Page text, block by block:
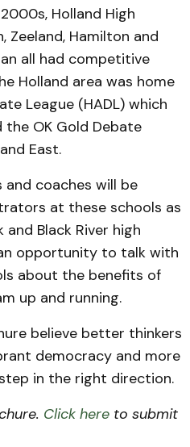
Holland High
Zeeland, Hamilton and
all had competitive
Holland area was home
League (HADL) which
the OK Gold Debate
East.
coaches will be
at these schools as
Black River high
opportunity to talk with
about the benefits of
up and running.
believe better thinkers
democracy and more
in the right direction.
Click here to submit